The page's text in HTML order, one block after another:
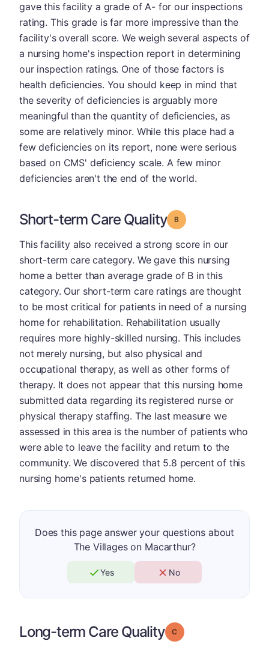
gave this facility a grade of A- for our inspections
rating. This grade is far more impressive than the
facility's overall score. We weigh several aspects of
a nursing home's inspection report in determining
our inspection ratings. One of those factors is
health deficiencies. You should keep in mind that
the severity of deficiencies is arguably more
meaningful than the quantity of deficiencies, as
some are relatively minor. While this place had a
few deficiencies on its report, none were serious
based on CMS' deficiency scale. A few minor
deficiencies aren't the end of the world.
Short-term Care Quality Grade: B
This facility also received a strong score in our
short-term care category. We gave this nursing
home a better than average grade of B in this
category. Our short-term care ratings are thought
to be most critical for patients in need of a nursing
home for rehabilitation. Rehabilitation usually
requires more highly-skilled nursing. This includes
not merely nursing, but also physical and
occupational therapy, as well as other forms of
therapy. It does not appear that this nursing home
submitted data regarding its registered nurse or
physical therapy staffing. The last measure we
assessed in this area is the number of patients who
were able to leave the facility and return to the
community. We discovered that 5.8 percent of this
nursing home's patients returned home.
Does this page answer your questions about
The Villages on Macarthur?
Yes No
Long-term Care Quality Grade: C